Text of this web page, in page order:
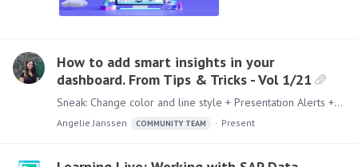
How to add smart insights in your
dashboard. From Tips & Tricks - Vol 1/21
Sneak: Change color and line style + Presentation Alerts + Uniform Look + Smart Insights The Tips&Tricks Series is produced by the Customer Success Team.…
Angelie Janssen COMMUNITY TEAM Present